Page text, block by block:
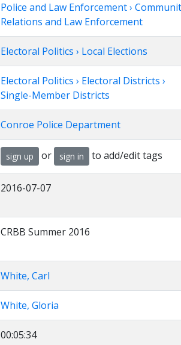
Police and Law Enforcement ›
Relations and Law Enforcement
Electoral Politics › Local Elections
Electoral Politics › Electoral Districts ›
Single-Member Districts
Conroe Police Department
sign up or sign in to add/edit tags
2016-07-07
CRBB Summer 2016
White, Carl
White, Gloria
00:05:34